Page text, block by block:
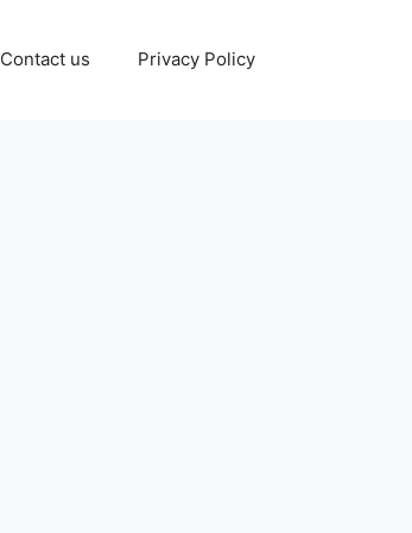
Contact us Privacy Policy